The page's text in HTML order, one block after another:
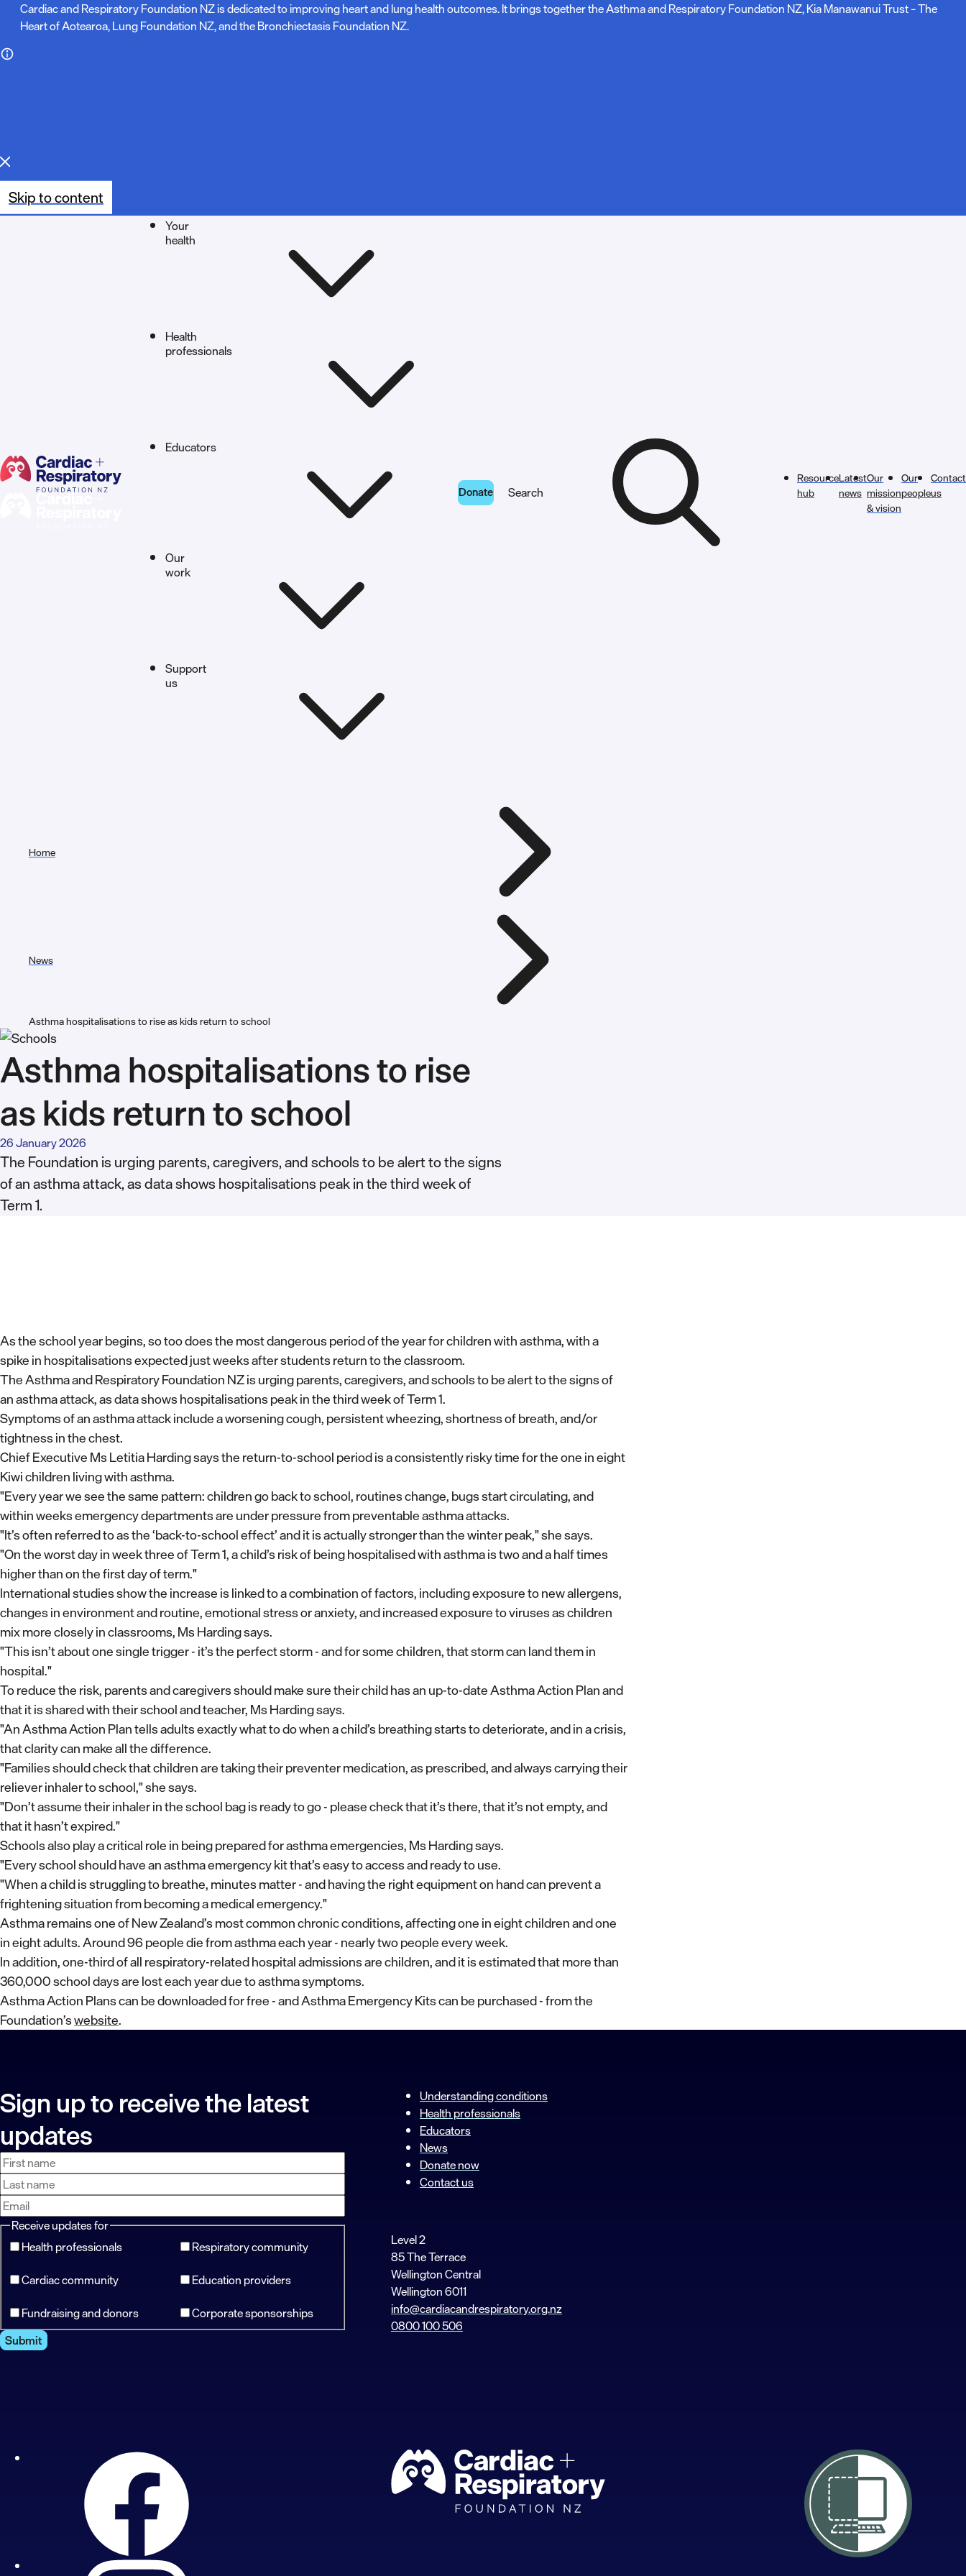
N
Cardiac and Respiratory Foundation NZ is dedicated to improving heart and lung health outcomes. It brings together the Asthma and Respiratory Foundation NZ, Kia Manawanui Trust – The
Heart of Aotearoa, Lung Foundation NZ, and the Bronchiectasis Foundation NZ.
Skip to content
Your
health
Health
professionals
Educators
Our
work
Support
us
Donate Search
Resource
hub
Latest
news
Our
mission
& vision
Our
people
Contact
us
Home
News
Asthma hospitalisations to rise as kids return to school
Asthma hospitalisations to rise
as kids return to school
26 January 2026
The Foundation is urging parents, caregivers, and schools to be alert to the signs
of an asthma attack, as data shows hospitalisations peak in the third week of
Term 1.
As the school year begins, so too does the most dangerous period of the year for children with asthma, with a
spike in hospitalisations expected just weeks after students return to the classroom.
The Asthma and Respiratory Foundation NZ is urging parents, caregivers, and schools to be alert to the signs of
an asthma attack, as data shows hospitalisations peak in the third week of Term 1.
Symptoms of an asthma attack include a worsening cough, persistent wheezing, shortness of breath, and/or
tightness in the chest.
Chief Executive Ms Letitia Harding says the return-to-school period is a consistently risky time for the one in eight
Kiwi children living with asthma.
"Every year we see the same pattern: children go back to school, routines change, bugs start circulating, and
within weeks emergency departments are under pressure from preventable asthma attacks.
"It’s often referred to as the ‘back-to-school effect’ and it is actually stronger than the winter peak," she says.
"On the worst day in week three of Term 1, a child’s risk of being hospitalised with asthma is two and a half times
higher than on the first day of term."
International studies show the increase is linked to a combination of factors, including exposure to new allergens,
changes in environment and routine, emotional stress or anxiety, and increased exposure to viruses as children
mix more closely in classrooms, Ms Harding says.
"This isn’t about one single trigger - it’s the perfect storm - and for some children, that storm can land them in
hospital."
To reduce the risk, parents and caregivers should make sure their child has an up-to-date Asthma Action Plan and
that it is shared with their school and teacher, Ms Harding says.
"An Asthma Action Plan tells adults exactly what to do when a child’s breathing starts to deteriorate, and in a crisis,
that clarity can make all the difference.
"Families should check that children are taking their preventer medication, as prescribed, and always carrying their
reliever inhaler to school," she says.
"Don’t assume their inhaler in the school bag is ready to go - please check that it’s there, that it’s not empty, and
that it hasn’t expired."
Schools also play a critical role in being prepared for asthma emergencies, Ms Harding says.
"Every school should have an asthma emergency kit that’s easy to access and ready to use.
"When a child is struggling to breathe, minutes matter - and having the right equipment on hand can prevent a
frightening situation from becoming a medical emergency."
Asthma remains one of New Zealand’s most common chronic conditions, affecting one in eight children and one
in eight adults. Around 96 people die from asthma each year - nearly two people every week.
In addition, one-third of all respiratory-related hospital admissions are children, and it is estimated that more than
360,000 school days are lost each year due to asthma symptoms.
Asthma Action Plans can be downloaded for free - and Asthma Emergency Kits can be purchased - from the
Foundation’swebsite.
Sign up to receive the latest
updates
First
name
Last
name
Email
address
Receive updates for
Health professionals
Respiratory community
Cardiac community
Education providers
Fundraising and donors
Corporate sponsorships
Submit
Understanding conditions
Health professionals
Educators
News
Donate now
Contact us
Level 2
85 The Terrace
Wellington Central
Wellington 6011
info@cardiacandrespiratory.org.nz
0800 100 506